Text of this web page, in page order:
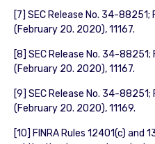
[7] SEC Release No. 34-
(February 20. 2020), 11167.
[8] SEC Release No. 34-
(February 20. 2020), 11167.
[9] SEC Release No. 34-
(February 20. 2020), 11169.
[10] FINRA Rules 12401(c) and